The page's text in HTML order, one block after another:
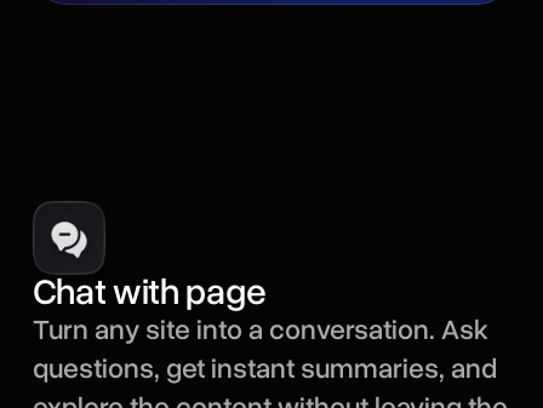
Chat with page
Turn any site into a conversation. Ask
questions, get instant summaries, and